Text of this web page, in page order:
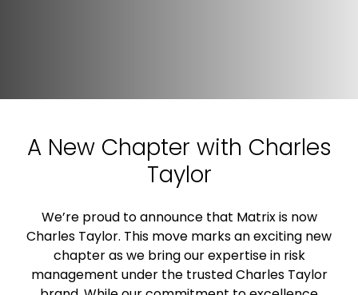
A New Chapter with Charles
Taylor
We’re proud to announce that Matrix is now
Charles Taylor. This move marks an exciting new
chapter as we bring our expertise in risk
management under the trusted Charles Taylor